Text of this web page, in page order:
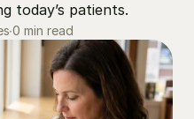
up now
today’s patients.
∙0 min read